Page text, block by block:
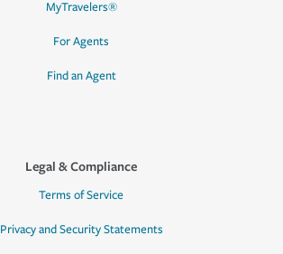
MyTravelers®
For Agents
Find an Agent
Legal & Compliance
Terms of Service
Privacy and Security Statements